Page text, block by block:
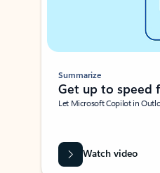
Summarize
Get up to speed
Let Microsoft Copilot in
Watch video